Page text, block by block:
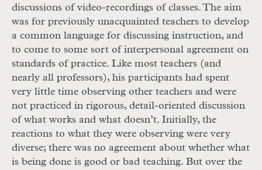
discussions of video-recordings of classes. The aim
was for previously unacquainted teachers to develop
a common language for discussing instruction, and
to come to some sort of interpersonal agreement on
standards of practice. Like most teachers (and
nearly all professors), his participants had spent
very little time observing other teachers and were
not practiced in rigorous, detail-oriented discussion
of what works and what doesn’t. Initially, the
reactions to what they were observing were very
diverse; there was no agreement about whether what
is being done is good or bad teaching. But over the